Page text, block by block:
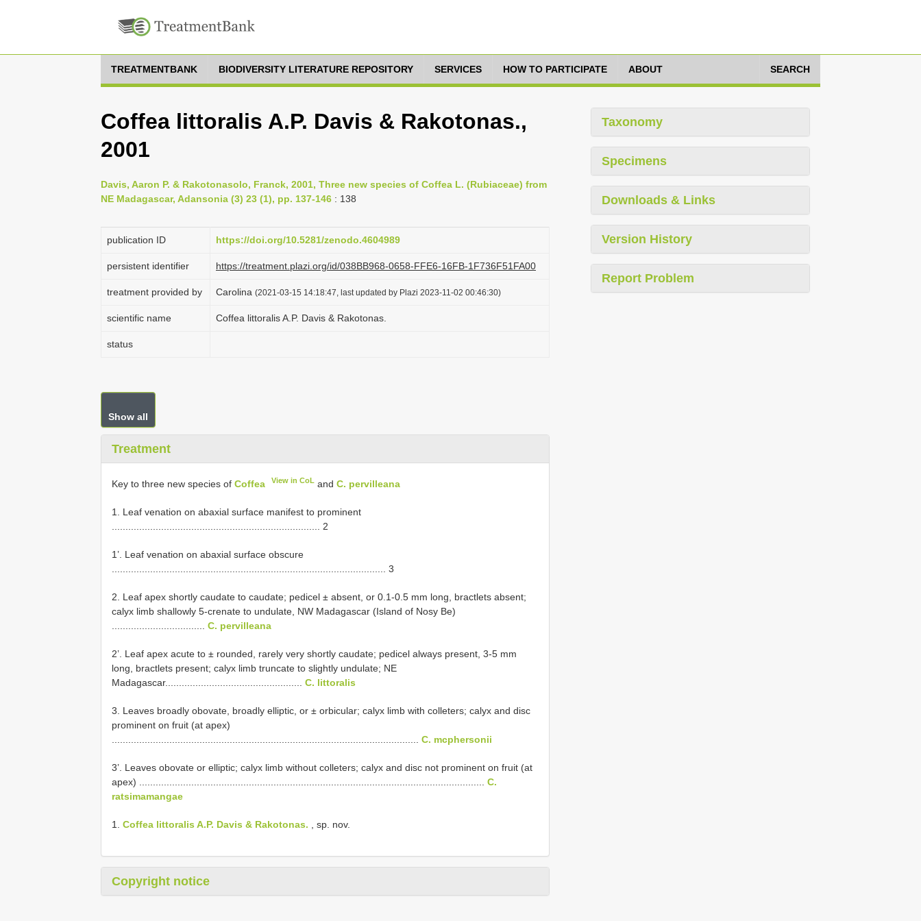
TREATMENTBANK BIODIVERSITY LITERATURE REPOSITORY SERVICES HOW TO PARTICIPATE ABOUT SEARCH
Coffea littoralis A.P. Davis & Rakotonas.,
2001
Davis, Aaron P. & Rakotonasolo, Franck, 2001, Three new species of Coffea L. (Rubiaceae) from
NE Madagascar, Adansonia (3) 23 (1), pp. 137-146 : 138
publication ID https://doi.org/10.5281/zenodo.4604989
persistent identifier https://treatment.plazi.org/id/038BB968-0658-FFE6-16FB-1F736F51FA00
treatment provided by Carolina (2021-03-15 14:18:47, last updated by Plazi 2023-11-02 00:46:30)
scientific name Coffea littoralis A.P. Davis & Rakotonas.
status
Show all
Treatment
Key to three new species of Coffea View in CoL andC. pervilleana
1. Leaf venation on abaxial surface manifest to prominent
............................................................................ 2
1’. Leaf venation on abaxial surface obscure
.................................................................................................... 3
2. Leaf apex shortly caudate to caudate; pedicel ± absent, or 0.1-0.5 mm long, bractlets absent;
calyx limb shallowly 5-crenate to undulate, NW Madagascar (Island of Nosy Be)
C. pervilleana
2’. Leaf apex acute to ± rounded, rarely very shortly caudate; pedicel always present, 3-5 mm
long, bractlets present; calyx limb truncate to slightly undulate; NE
Madagascar.................................................. C. littoralis
3. Leaves broadly obovate, broadly elliptic, or ± orbicular; calyx limb with colleters; calyx and disc
prominent on fruit (at apex)
C. mcphersonii
3’. Leaves obovate or elliptic; calyx limb without colleters; calyx and disc not prominent on fruit (at
apex) .............................................................................................................................. C.
ratsimamangae
1. Coffea littoralis A.P. Davis & Rakotonas. , sp. nov.
Copyright notice
Taxonomy
Specimens
Downloads & Links
Version History
Report Problem